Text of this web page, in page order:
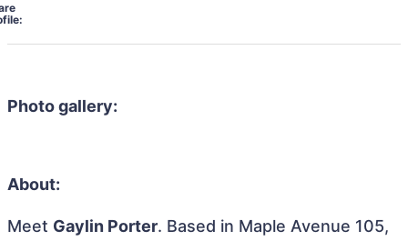
Photo gallery:
About:
Meet Gaylin Porter. Based in Maple Avenue 105,